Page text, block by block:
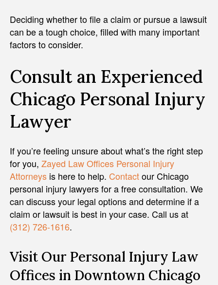
Deciding whether to file a claim or pursue a lawsuit
can be a tough choice, filled with many important
factors to consider.
Consult an Experienced
Chicago Personal Injury
Lawyer
If you’re feeling unsure about what’s the right step
for you, Zayed Law Offices Personal Injury
Attorneys is here to help. Contactour Chicago
personal injury lawyers for a free consultation. We
can discuss your legal options and determine if a
claim or lawsuit is best in your case. Call us at
(312) 726-1616.
Visit Our Personal Injury Law
Offices in Downtown Chicago